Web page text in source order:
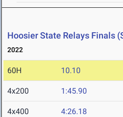
Hoosier State Relays Finals
2022
60H 10.10
4x200 1:45.90
4x400 4:26.18